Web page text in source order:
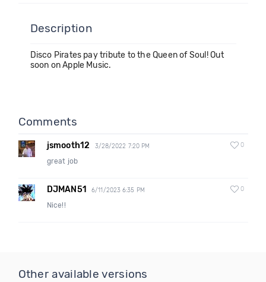
Description
Disco Pirates pay tribute to the Queen of Soul! Out
soon on Apple Music.
Comments
jsmooth12 3/28/2022 7:20 PM 0
great job
DJMAN51 6/11/2023 6:35 PM 0
Nice!!
Other available versions